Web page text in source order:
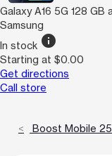
Galaxy A16 5G 128
Samsung
In stock info
Starting at $0.00
Get directions
Call store
Boost Mobile